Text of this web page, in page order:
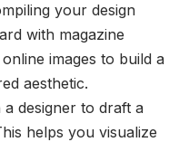
your design
with magazine
images to build a
aesthetic.
designer to draft a
helps you visualize